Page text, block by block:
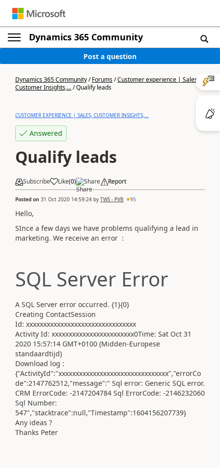
Dynamics 365 Community
Post a question
Dynamics 365 Community/Forums/Customer experience | Sales,
Customer Insights,.../Qualify leads
CUSTOMER EXPERIENCE | SALES, CUSTOMER INSIGHTS,...
Answered
Qualify leads
Subscribe Like(0) Share Report
Posted on 31 Oct 2020 14:59:24 by TWS - PVB 95
Hello,
SInce a few days we have problems qualifying a lead in
marketing. We receive an error :
SQL Server Error
A SQL Server error occurred. {1}{0}
Creating ContactSession
Id: xxxxxxxxxxxxxxxxxxxxxxxxxxxxxxxx
Activity Id: xxxxxxxxxxxxxxxxxxxxxxxx0Time: Sat Oct 31
2020 15:57:14 GMT+0100 (Midden-Europese
standaardtijd)
Download log :
{"ActivityId":"xxxxxxxxxxxxxxxxxxxxxxxxxxxxxxxx","errorCo
de":2147762512,"message":" Sql error: Generic SQL error.
CRM ErrorCode: -2147204784 Sql ErrorCode: -2146232060
Sql Number:
547","stacktrace":null,"Timestamp":1604156207739}
Any ideas ?
Thanks Peter